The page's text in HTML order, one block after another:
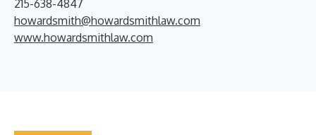
215-638-4847
howardsmith@howardsmithlaw.com
www.howardsmithlaw.com